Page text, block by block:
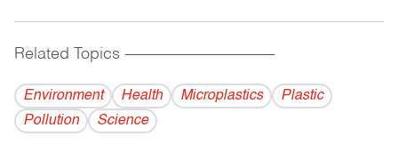
Related Topics ------------------------------------------
Environment Health Microplastics
Plastic
Pollution
Science